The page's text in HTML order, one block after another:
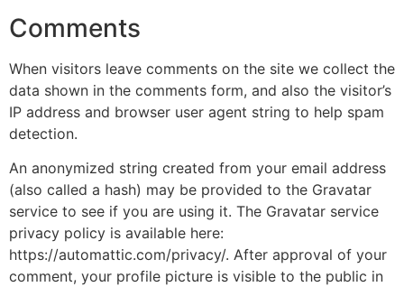
Comments
When visitors leave comments on the site we collect the
data shown in the comments form, and also the visitor’s
IP address and browser user agent string to help spam
detection.
An anonymized string created from your email address
(also called a hash) may be provided to the Gravatar
service to see if you are using it. The Gravatar service
privacy policy is available here:
https://automattic.com/privacy/. After approval of your
comment, your profile picture is visible to the public in